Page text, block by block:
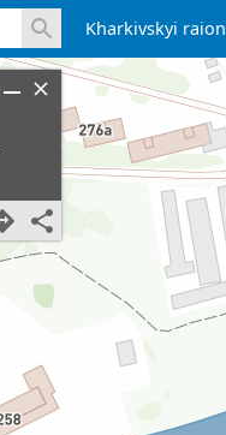
Kharkivskyi raion